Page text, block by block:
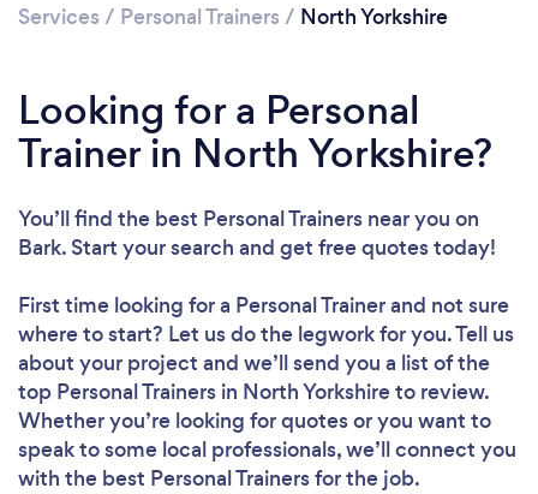
Services / Personal Trainers / North Yorkshire
Looking for a Personal
Trainer in North Yorkshire?
You’ll find the best Personal Trainers near you on
Bark. Start your search and get free quotes today!
First time looking for a Personal Trainerand not sure
where to start? Let us do the legwork for you. Tell us
about your project and we’ll send you a list of the
top Personal Trainers in North Yorkshire to review.
Whether you’re looking for quotes or you want to
speak to some local professionals, we’ll connect you
with the best Personal Trainers for the job.